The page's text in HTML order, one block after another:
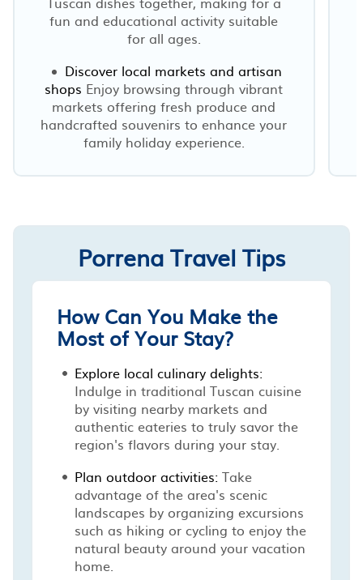
fun and educational activity suitable
for all ages.
Discover local markets and artisan
shops Enjoy browsing through vibrant
markets offering fresh produce and
handcrafted souvenirs to enhance your
family holiday experience.
Porrena Travel Tips
How Can You Make the
Most of Your Stay?
Explore local culinary delights:
Indulge in traditional Tuscan cuisine
by visiting nearby markets and
authentic eateries to truly savor the
region's flavors during your stay.
Plan outdoor activities: Take
advantage of the area's scenic
landscapes by organizing excursions
such as hiking or cycling to enjoy the
natural beauty around your vacation
home.